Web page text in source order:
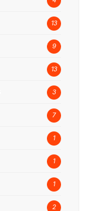
13
9
13
3
7
1
1
1
2